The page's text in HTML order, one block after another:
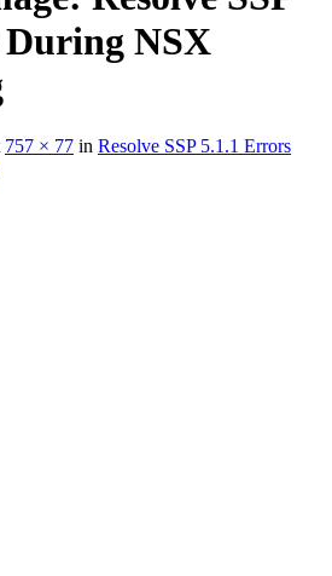
NSX
757 × 77 in Resolve SSP 5.1.1 Errors